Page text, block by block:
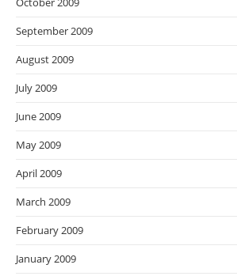
September 2009
August 2009
July 2009
June 2009
May 2009
April 2009
March 2009
February 2009
January 2009